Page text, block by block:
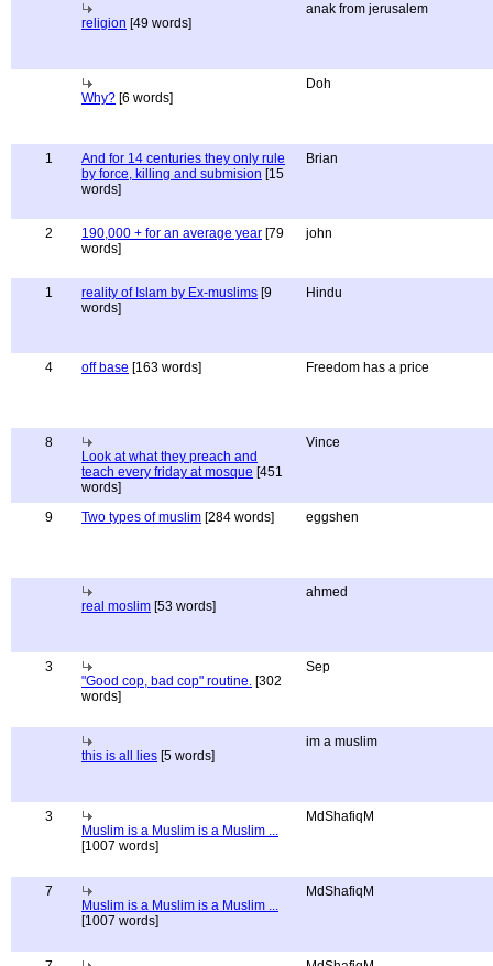
religion [49 words]
anak from jerusalem
Why? [6 words]
Doh
1
And for 14 centuries they only rule
by force, killing and submision [15
words]
Brian
2 190,000 + for an average year [79
words]
john
1 reality of Islam by Ex-muslims [9
words]
Hindu
4 off base [163 words] Freedom has a price
8
Look at what they preach and
teach every friday at mosque [451
words]
Vince
9 Two types of muslim [284 words] eggshen
real moslim [53 words]
ahmed
3
"Good cop, bad cop" routine. [302
words]
Sep
this is all lies [5 words]
im a muslim
3
Muslim is a Muslim is a Muslim ...
[1007 words]
MdShafiqM
7
Muslim is a Muslim is a Muslim ...
[1007 words]
MdShafiqM